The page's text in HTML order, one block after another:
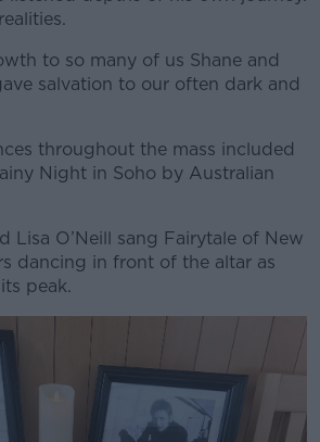
to so many of us Shane and
salvation to our often dark and
throughout the mass included
Night in Soho by Australian
Lisa O’Neill sang Fairytale of New
dancing in front of the altar as
peak.